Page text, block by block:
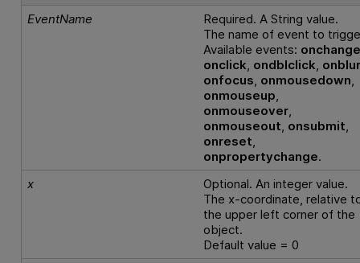
EventName
Required. A String value.
The name of event to
Available events:
onclick ondblclick
onfocus onmousedown
onmouseup
onmouseover
onmouseout onsubmit
onreset
onpropertychange.
x
Optional. An integer value.
The x-coordinate, relative
the upper left corner of the
object.
Default value = 0